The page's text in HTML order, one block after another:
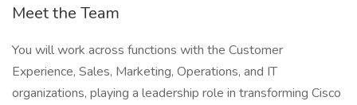
Meet the Team
You will work across functions with the Customer
Experience, Sales, Marketing, Operations, and IT
organizations, playing a leadership role in transforming Cisco